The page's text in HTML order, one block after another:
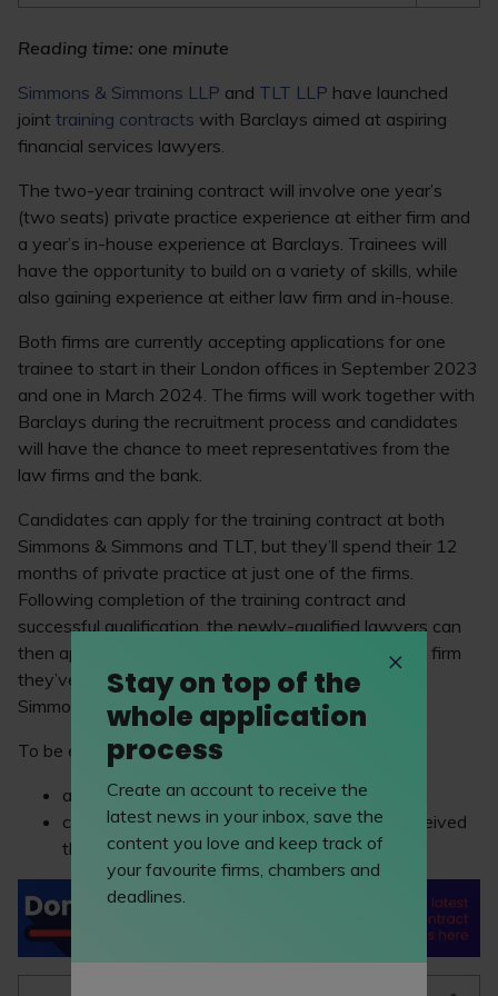
Reading time: one minute
Simmons & Simmons LLP and TLT LLP have launched
joint training contracts with Barclays aimed at aspiring
financial services lawyers.
The two-year training contract will involve one year’s
(two seats) private practice experience at either firm and
a year’s in-house experience at Barclays. Trainees will
have the opportunity to build on a variety of skills, while
also gaining experience at either law firm and in-house.
Both firms are currently accepting applications for one
trainee to start in their London offices in September 2023
and one in March 2024. The firms will work together with
Barclays during the recruitment process and candidates
will have the chance to meet representatives from the
law firms and the bank.
Candidates can apply for the training contract at both
Simmons & Simmons and TLT, but they’ll spend their 12
months of private practice at just one of the firms.
Following completion of the training contract and
successful qualification, the newly-qualified lawyers can
then apply for a qualified role at the private practice firm
they’ve completed the training with (ie, Simmons &
Simmons or TLT) or Barclays (or both).
To be eligible, candidates must have:
a qualifyinglaw degreeorlaw conversion
completed theLegal Practice Course (and received
their results by September 2023).
Stay on top of the
whole application
process
Create an account to receive the
latest news in your inbox, save the
content you love and keep track of
your favourite firms, chambers and
deadlines.